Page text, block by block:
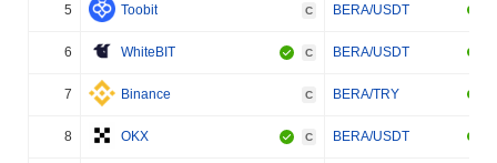
5 Toobit C BERA/USDT
6 WhiteBIT C BERA/USDT
7 Binance C BERA/TRY
8 OKX C BERA/USDT